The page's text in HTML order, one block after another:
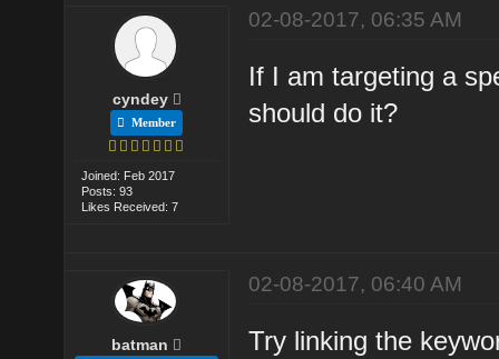
cyndey
Member
Joined: Feb 2017
Posts: 93
Likes Received: 7
02-08-2017, 06:35 AM
If I am targeting a
should do it?
batman
02-08-2017, 06:40 AM
Try linking the